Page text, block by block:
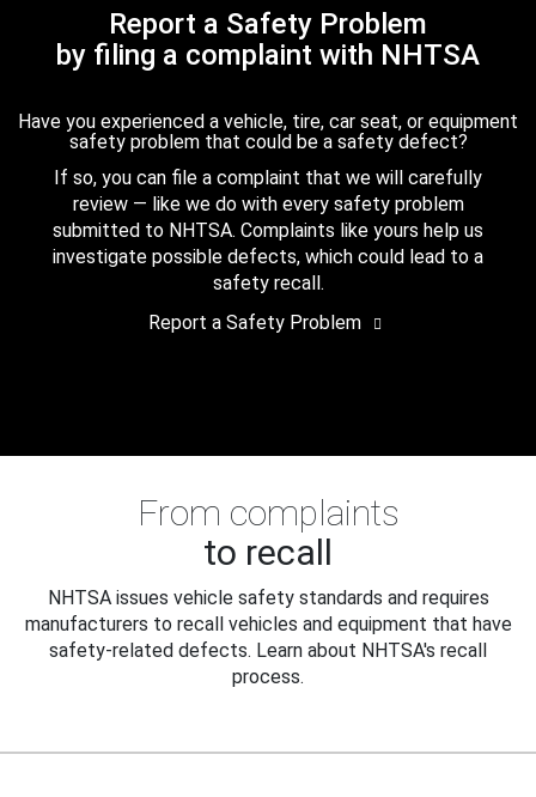
Report a Safety Problem
by filing a complaint with NHTSA
Have you experienced a vehicle, tire, car seat, or equipment
safety problem that could be a safety defect?
If so, you can file a complaint that we will carefully
review — like we do with every safety problem
submitted to NHTSA. Complaints like yours help us
investigate possible defects, which could lead to a
safety recall.
Report a Safety Problem
From complaints
to recall
NHTSA issues vehicle safety standards and requires
manufacturers to recall vehicles and equipment that have
safety-related defects. Learn about NHTSA's recall
process.